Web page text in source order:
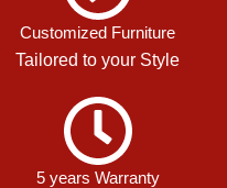
Customized Furniture
Tailored to your Style
5 years Warranty